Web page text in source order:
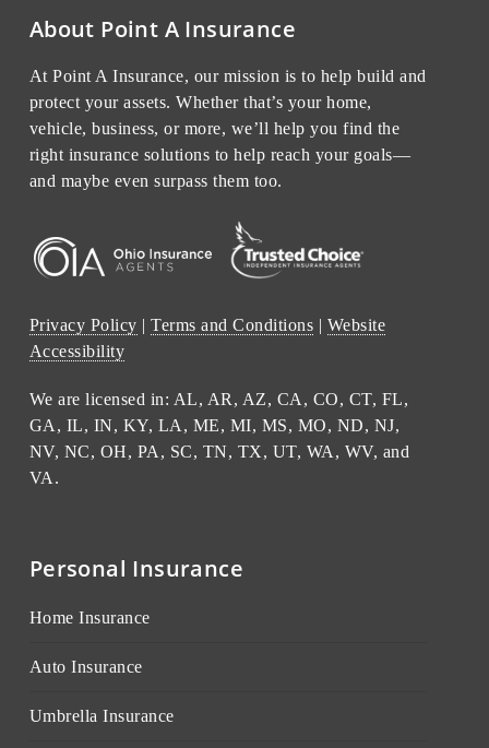
About Point A Insurance
At Point A Insurance, our mission is to help build and
protect your assets. Whether that’s your home,
vehicle, business, or more, we’ll help you find the
right insurance solutions to help reach your goals—
and maybe even surpass them too.
Privacy Policy |Terms and Conditions | Website
Accessibility
We are licensed in: AL, AR, AZ, CA, CO, CT, FL,
GA, IL, IN, KY, LA, ME, MI, MS, MO, ND, NJ,
NV, NC, OH, PA, SC, TN, TX, UT, WA, WV, and
VA.
Personal Insurance
Home Insurance
Auto Insurance
Umbrella Insurance